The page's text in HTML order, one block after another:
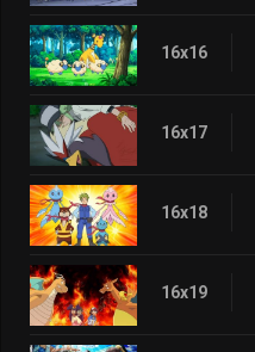
16x16
16x17
16x18
16x19